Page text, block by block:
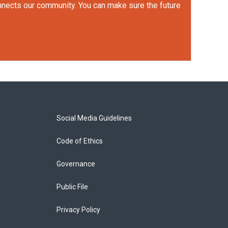
our community. You can make sure the future
Social Media Guidelines
Code of Ethics
Governance
Public File
Privacy Policy